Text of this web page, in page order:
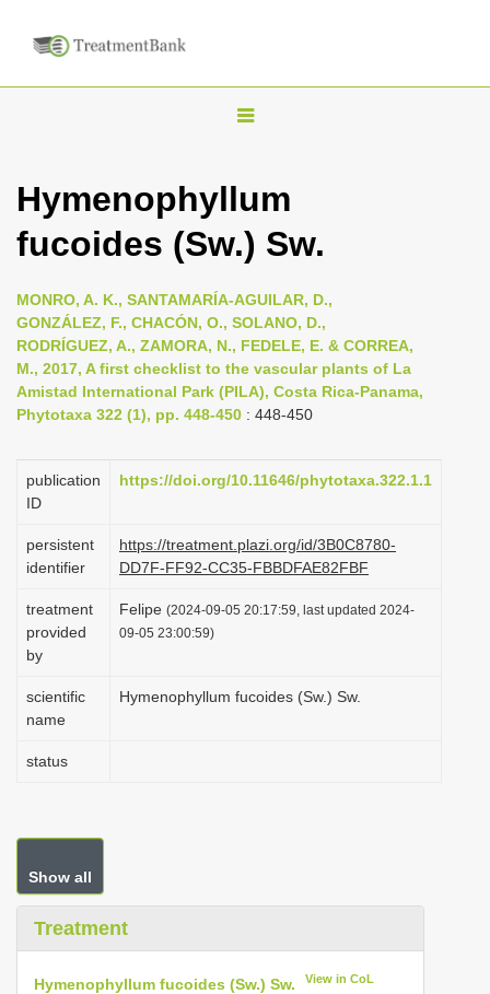
T
g
e
n
a
i
g
t
o
n
Hymenophyllum
fucoides (Sw.) Sw.
MONRO, A. K., SANTAMARÍA-AGUILAR, D.,
GONZÁLEZ, F., CHACÓN, O., SOLANO, D.,
RODRÍGUEZ, A., ZAMORA, N., FEDELE, E. & CORREA,
M., 2017, A first checklist to the vascular plants of La
Amistad International Park (PILA), Costa Rica-Panama,
Phytotaxa 322 (1), pp. 448-450 : 448-450
publication
ID
https://doi.org/10.11646/phytotaxa.322.1.1
persistent
identifier
https://treatment.plazi.org/id/3B0C8780-
DD7F-FF92-CC35-FBBDFAE82FBF
treatment
provided
by
Felipe (2024-09-05 20:17:59, last updated 2024-
09-05 23:00:59)
scientific
name
Hymenophyllum fucoides (Sw.) Sw.
status
Show all
Treatment
Hymenophyllum fucoides (Sw.) Sw. View in CoL